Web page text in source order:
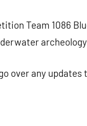
Team 1086
over any updates